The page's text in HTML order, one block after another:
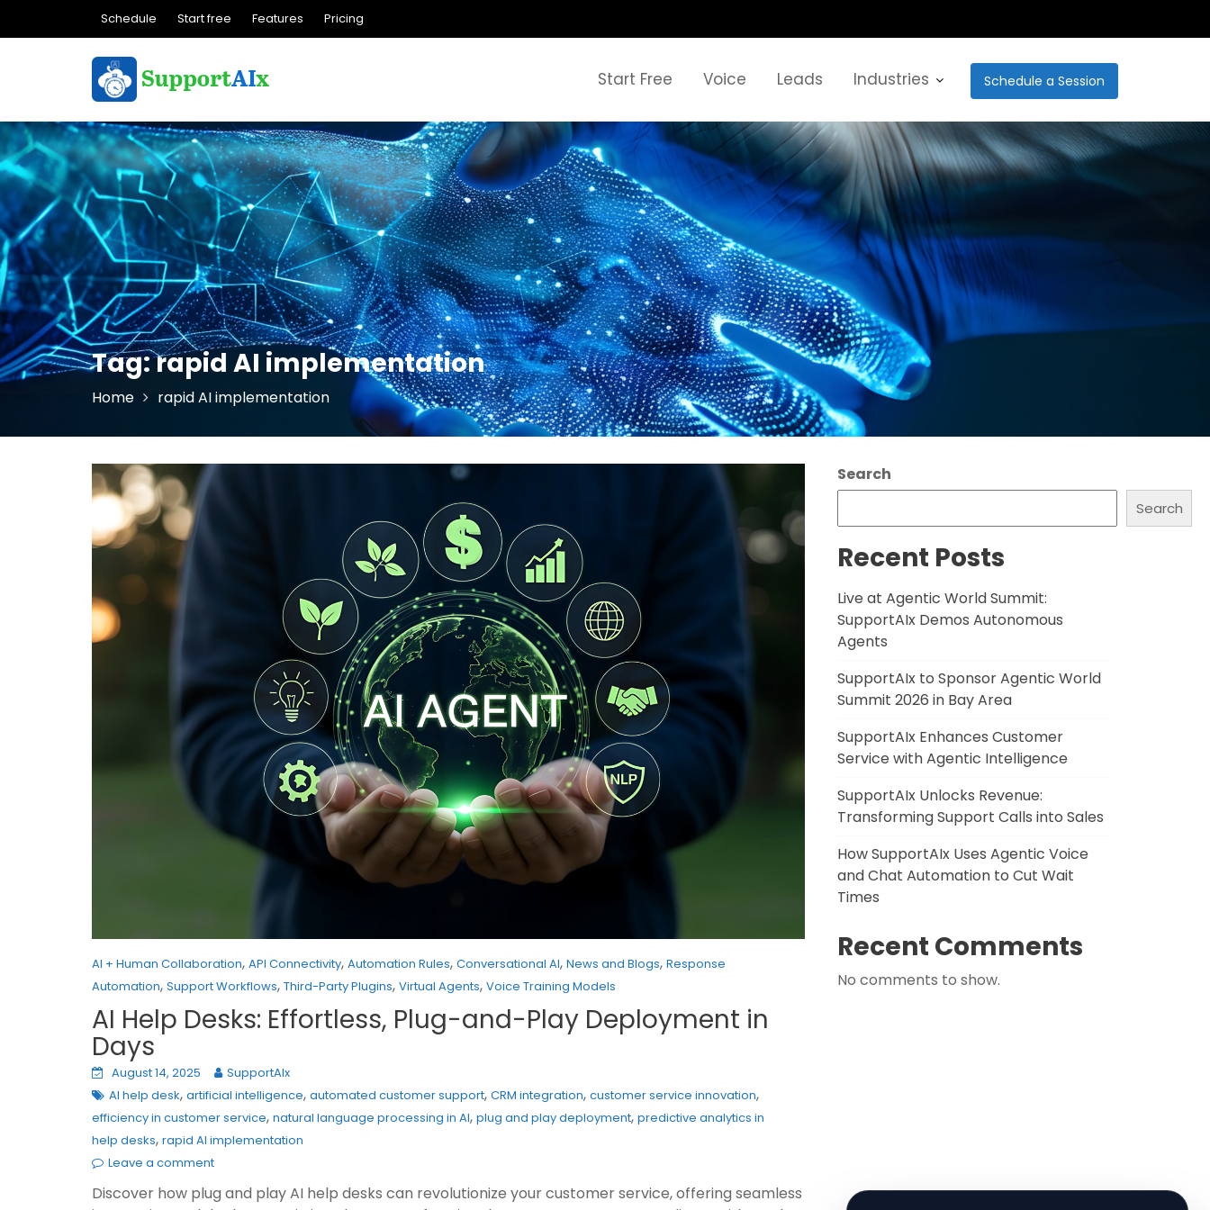
Schedule Start free Features Pricing
Schedule a Session
Start Free Voice Leads Industries
Tag:rapid AI implementation
Home rapid AI implementation
AI + Human Collaboration, API Connectivity, Automation Rules, Conversational AI, News and Blogs, Response
Automation, Support Workflows, Third-Party Plugins, Virtual Agents, Voice Training Models
AI Help Desks: Effortless, Plug-and-Play Deployment in
Days
August 14, 2025
SupportAIx
AI help desk, artificial intelligence, automated customer support, CRM integration, customer service innovation,
efficiency in customer service, natural language processing in AI, plug and play deployment, predictive analytics in
help desks, rapid AI implementation
Leave a comment
Discover how plug and play AI help desks can revolutionize your customer service, offering seamless
Search
Search
Recent Posts
Live at Agentic World Summit:
SupportAIx Demos Autonomous
Agents
SupportAIx to Sponsor Agentic World
Summit 2026 in Bay Area
SupportAIx Enhances Customer
Service with Agentic Intelligence
SupportAIx Unlocks Revenue:
Transforming Support Calls into Sales
How SupportAIx Uses Agentic Voice
and Chat Automation to Cut Wait
Times
Recent Comments
No comments to show.